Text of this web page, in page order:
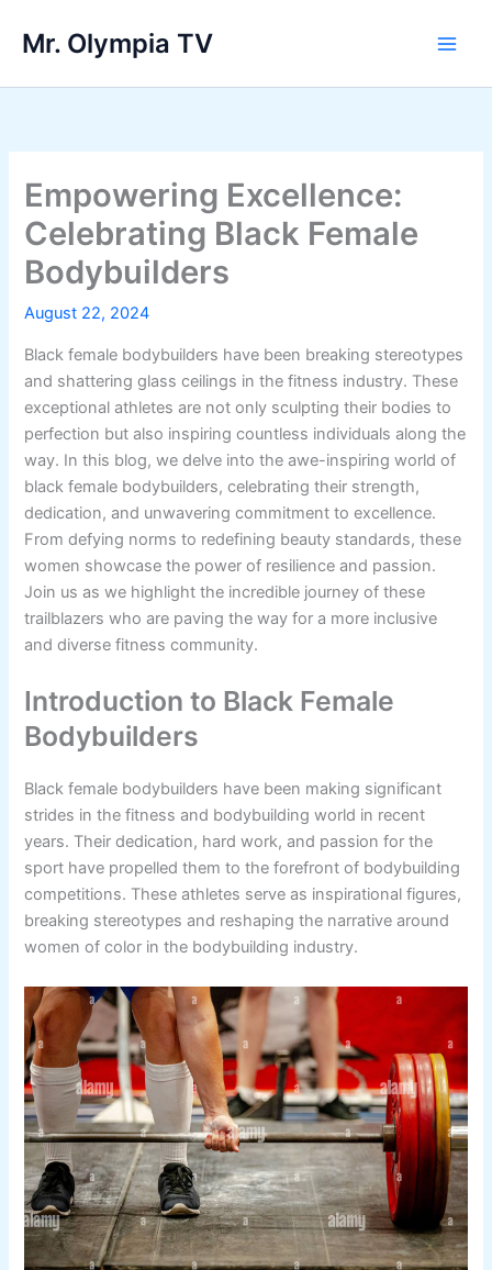
Mr. Olympia TV
Empowering Excellence:
Celebrating Black Female
Bodybuilders
August 22, 2024
Black female bodybuilders have been breaking stereotypes
and shattering glass ceilings in the fitness industry. These
exceptional athletes are not only sculpting their bodies to
perfection but also inspiring countless individuals along the
way. In this blog, we delve into the awe-inspiring world of
black female bodybuilders, celebrating their strength,
dedication, and unwavering commitment to excellence.
From defying norms to redefining beauty standards, these
women showcase the power of resilience and passion.
Join us as we highlight the incredible journey of these
trailblazers who are paving the way for a more inclusive
and diverse fitness community.
Introduction to Black Female
Bodybuilders
Black female bodybuilders have been making significant
strides in the fitness and bodybuilding world in recent
years. Their dedication, hard work, and passion for the
sport have propelled them to the forefront of bodybuilding
competitions. These athletes serve as inspirational figures,
breaking stereotypes and reshaping the narrative around
women of color in the bodybuilding industry.